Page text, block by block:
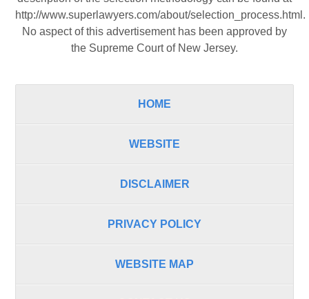
http://www.superlawyers.com/about/selection_process.html .
No aspect of this advertisement has been approved by
the Supreme Court of New Jersey.
HOME
WEBSITE
DISCLAIMER
PRIVACY POLICY
WEBSITE MAP